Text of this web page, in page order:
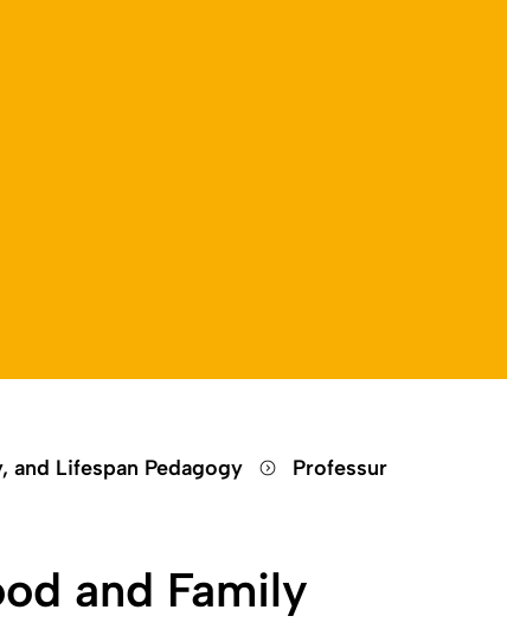
and Lifespan Pedagogy
Professur
and Family